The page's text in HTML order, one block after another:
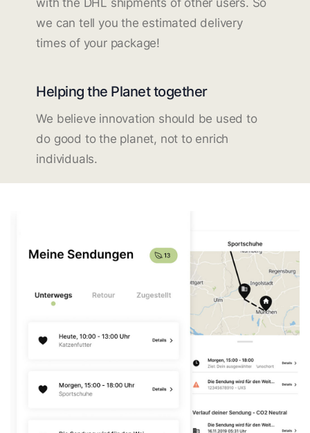
we can tell you the estimated delivery
times of your package!
Helping the Planet together
We believe innovation should be used to
do good to the planet, not to enrich
individuals.